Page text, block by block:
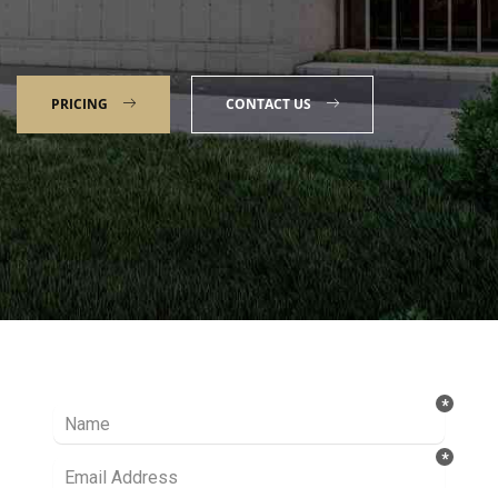
PRICING CONTACT US